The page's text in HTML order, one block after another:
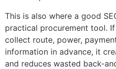
This is also where a good
practical procurement tool.
collect route, power,
information in advance, it
and reduces wasted back-